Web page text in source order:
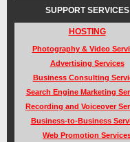
SUPPORT SERVICES
HOSTING
Photography & Video
Advertising Services
Business Consulting
Search Engine Marketing
Recording and Voiceover
Business-to-Business
Web Promotion